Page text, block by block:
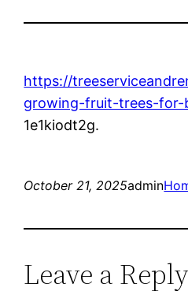
https://
growing-fruit-trees-for-
1e1kiodt2g.
October 21, 2025admin
Leave a Reply